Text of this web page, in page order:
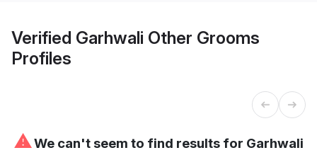
Verified Garhwali Other Grooms
Profiles
⚠We can't seem to find results for Garhwali